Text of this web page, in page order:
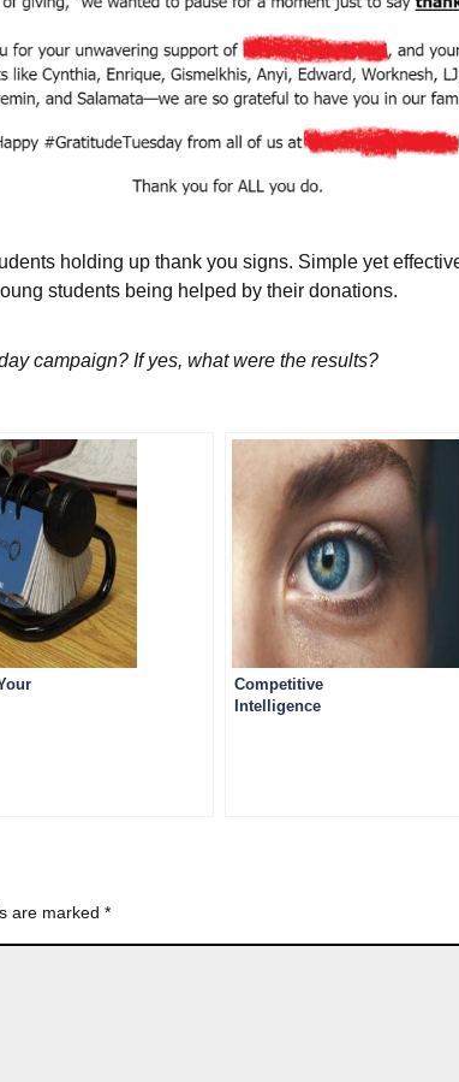
holding up thank you signs. Simple yet
students being helped by their donations.
campaign? If yes, what were the results?
Competitive
Intelligence
are marked*